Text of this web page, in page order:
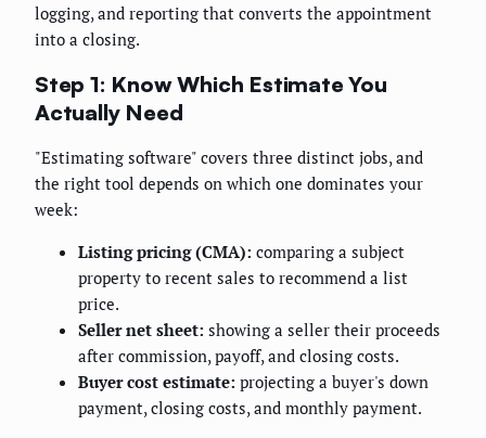
logging, and reporting that converts the appointment
into a closing.
Step 1: Know Which Estimate You
Actually Need
"Estimating software" covers three distinct jobs, and
the right tool depends on which one dominates your
week:
Listing pricing (CMA): comparing a subject
property to recent sales to recommend a list
price.
Seller net sheet: showing a seller their proceeds
after commission, payoff, and closing costs.
Buyer cost estimate: projecting a buyer's down
payment, closing costs, and monthly payment.